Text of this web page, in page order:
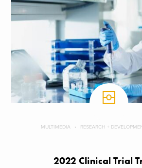
MULTIMEDIA RESEARCH +
2022 Clinical Trial